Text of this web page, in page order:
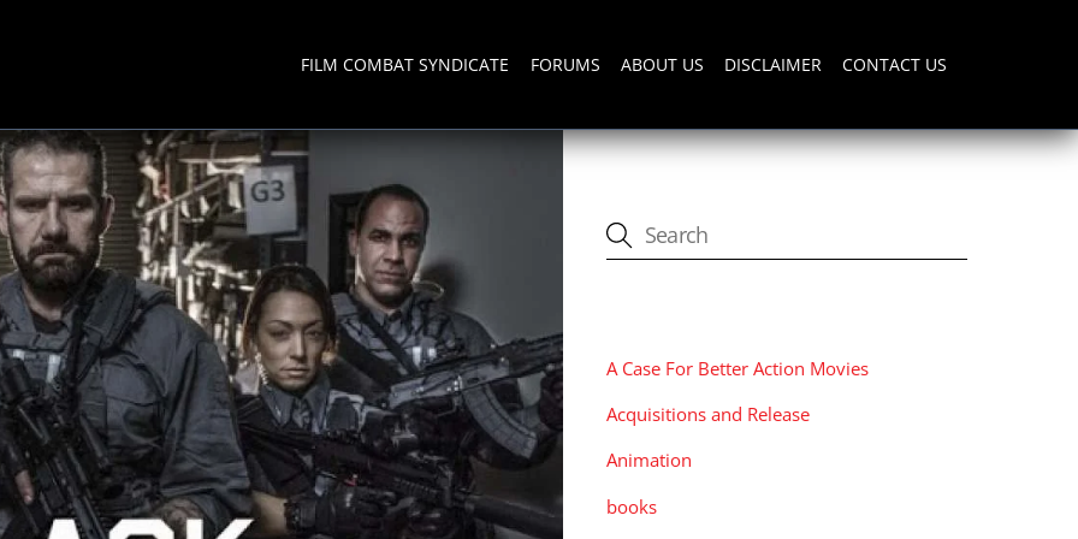
FILM COMBAT SYNDICATE FORUMS ABOUT US DISCLAIMER CONTACT US
A Case For Better Action Movies
Acquisitions and Release
Animation
books